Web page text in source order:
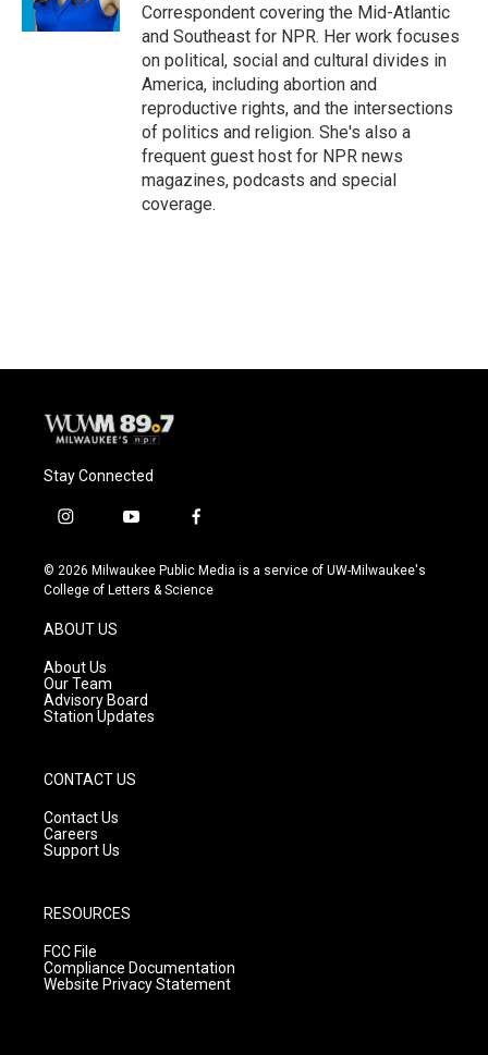
Correspondent covering the Mid-Atlantic
and Southeast for NPR. Her work focuses
on political, social and cultural divides in
America, including abortion and
reproductive rights, and the intersections
of politics and religion. She's also a
frequent guest host for NPR news
magazines, podcasts and special
coverage.
Stay Connected
i
s
t
g
r
a
m
y
u
t
f
c
e
© 2026 Milwaukee Public Media is a service of UW-Milwaukee's
College of Letters & Science
ABOUT US
About Us
Our Team
Advisory Board
Station Updates
CONTACT US
Contact Us
Careers
Support Us
RESOURCES
FCC File
Compliance Documentation
Website Privacy Statement